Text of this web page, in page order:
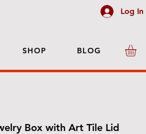
SHOP BLOG
Log In
Box with Art Tile Lid